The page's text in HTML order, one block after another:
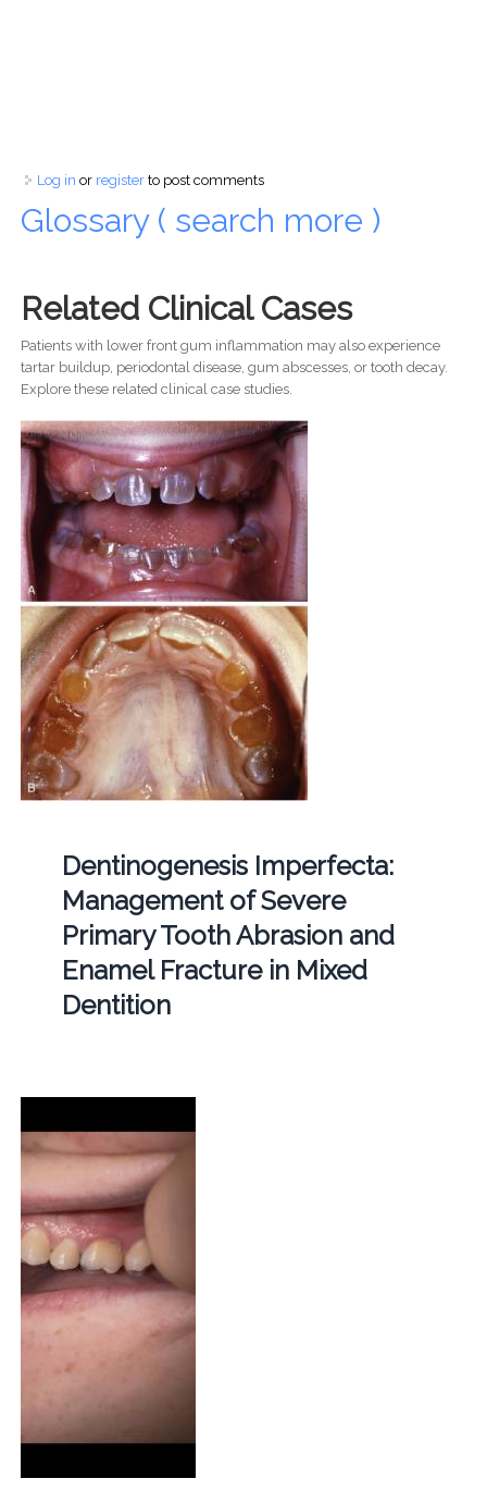
Log in or registerto post comments
Glossary ( search more )
Related Clinical Cases
Patients with lower front gum inflammation may also experience
tartar buildup, periodontal disease, gum abscesses, or tooth decay.
Explore these related clinical case studies.
Dentinogenesis Imperfecta:
Management of Severe
Primary Tooth Abrasion and
Enamel Fracture in Mixed
Dentition